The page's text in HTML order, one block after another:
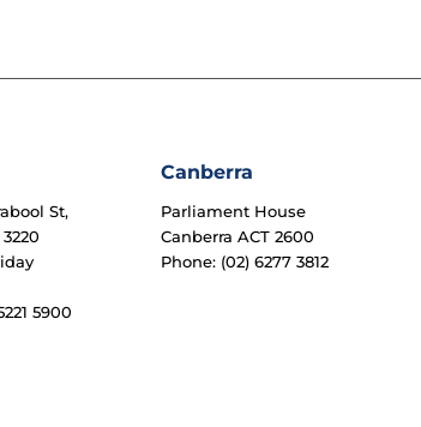
St,
5900
Canberra
Parliament House
Canberra ACT 2600
Phone: (02) 6277 3812